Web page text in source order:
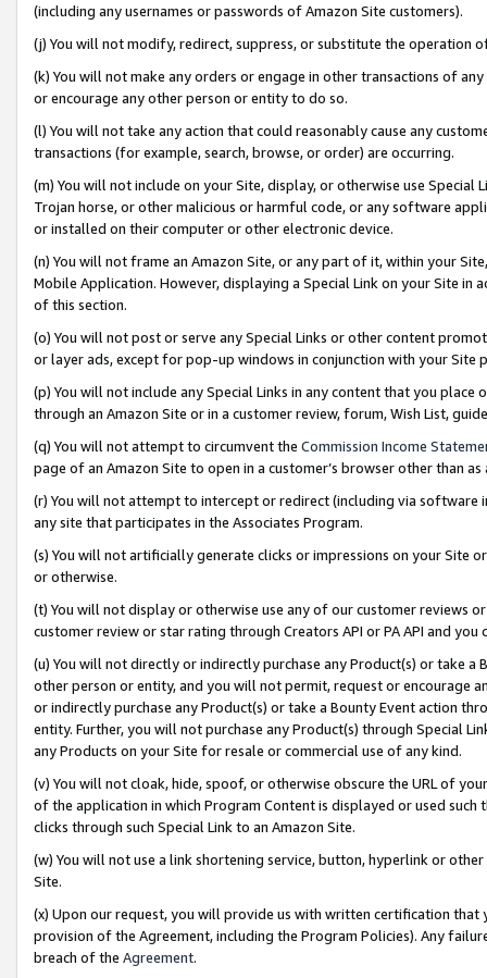
(including any usernames or passwords of Amazon Site customers).
(j) You will not modify, redirect, suppress, or substitute the operation
(k) You will not make any orders or engage in other transactions of
or encourage any other person or entity to do so.
(l) You will not take any action that could reasonably cause any
transactions (for example, search, browse, or order) are occurring.
(m) You will not include on your Site, display, or otherwise use
Trojan horse, or other malicious or harmful code, or any software
or installed on their computer or other electronic device.
(n) You will not frame an Amazon Site, or any part of it, within your
Mobile Application. However, displaying a Special Link on your Site
of this section.
(o) You will not post or serve any Special Links or other content
or layer ads, except for pop-up windows in conjunction with your
(p) You will not include any Special Links in any content that you
through an Amazon Site or in a customer review, forum, Wish List,
(q) You will not attempt to circumvent the Commission Income
page of an Amazon Site to open in a customer’s browser other than
(r) You will not attempt to intercept or redirect (including via software
any site that participates in the Associates Program.
(s) You will not artificially generate clicks or impressions on your Site
or otherwise.
(t) You will not display or otherwise use any of our customer reviews
customer review or star rating through Creators API or PA API and
(u) You will not directly or indirectly purchase any Product(s) or take
other person or entity, and you will not permit, request or encourage
or indirectly purchase any Product(s) or take a Bounty Event action
entity. Further, you will not purchase any Product(s) through Special
any Products on your Site for resale or commercial use of any kind.
(v) You will not cloak, hide, spoof, or otherwise obscure the URL of
of the application in which Program Content is displayed or used
clicks through such Special Link to an Amazon Site.
(w) You will not use a link shortening service, button, hyperlink or
Site.
(x) Upon our request, you will provide us with written certification
provision of the Agreement, including the Program Policies). Any
breach of the Agreement.